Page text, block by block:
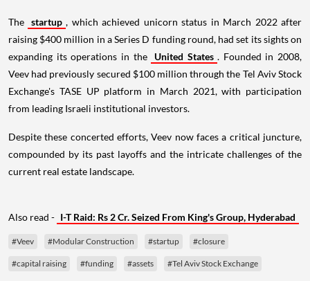
The startup , which achieved unicorn status in March 2022 after
raising $400 million in a Series D funding round, had set its sights on
expanding its operations in the
United States . Founded in 2008,
Veev had previously secured $100 million through the Tel Aviv Stock
Exchange's TASE UP platform in March 2021, with participation
from leading Israeli institutional investors.
Despite these concerted efforts, Veev now faces a critical juncture,
compounded by its past layoffs and the intricate challenges of the
current real estate landscape.
Also read - I-T Raid: Rs 2 Cr. Seized From King's Group, Hyderabad
#Veev #Modular Construction #startup #closure
#capital raising #funding #assets #Tel Aviv Stock Exchange